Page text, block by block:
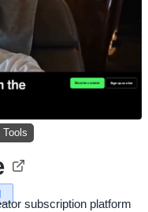
subscription platform